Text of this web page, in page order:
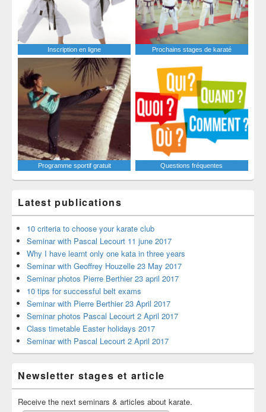
Inscription en ligne Prochains stages de karaté
Programme sportif gratuit Questions fréquentes
Latest publications
10 criteria to choose your karate club
Seminar with Pascal Lecourt 11 june 2017
Why I have learnt only one kata in three years
Seminar with Geoffrey Houzelle 23 May 2017
Seminar photos Pierre Berthier 23 april 2017
10 tips for successful belt exams
Seminar with Pierre Berthier 23 April 2017
Seminar photos Pascal Lecourt 2 April 2017
Class timetable Easter holidays 2017
Seminar with Pascal Lecourt 2 April 2017
Newsletter stages et article
Receive the next seminars & articles about karate.